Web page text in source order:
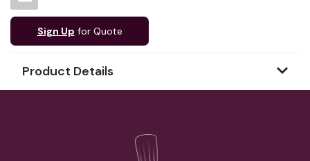
Sign Up for Quote
Product Details